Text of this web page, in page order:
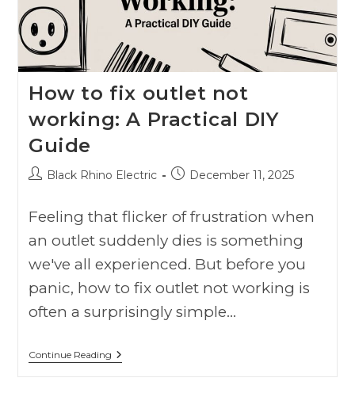
How to fix outlet not
working: A Practical DIY
Guide
Black Rhino Electric December 11, 2025
Feeling that flicker of frustration when
an outlet suddenly dies is something
we've all experienced. But before you
panic, how to fix outlet not working is
often a surprisingly simple…
Continue Reading